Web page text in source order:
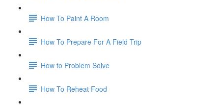
How To Paint A Room
How To Prepare For A Field Trip
How to Problem Solve
How To Reheat Food